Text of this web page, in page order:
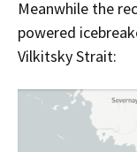
Meanwhile the
powered
Vilkitsky Strait: